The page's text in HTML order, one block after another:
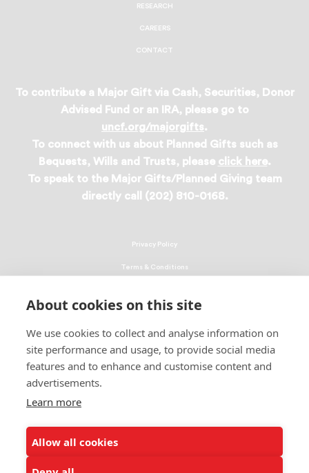
About cookies on this site
We use cookies to collect and analyse information on
site performance and usage, to provide social media
features and to enhance and customise content and
advertisements.
Learn more
Allow all cookies
RESEARCH
CAREERS
CONTACT
To contribute a Major Gift via Cash, Securities, Donor
Advised Fund or an IRA, please go to
uncf.org/majorgifts.
To connect with us about Planned Gifts such as
Bequests, Wills and Trusts, please click here.
To speak to the Major Gifts/Planned Giving team
directly call (202) 810-0168.
© 2026 UNCF. All Rights Reserved
United Negro College Fund, Inc., is a recognized 501(c)(3) nonprofit; federal
Privacy Policy
Terms & Conditions
EEO Policy
DMCA
ALSO OF INTEREST